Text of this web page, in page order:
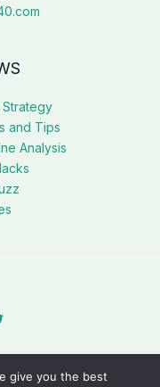
Strategy
and Tips
Analysis
give you the best